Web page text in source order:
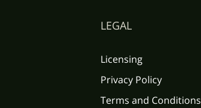
LEGAL
Licensing
Privacy Policy
Terms and Conditions